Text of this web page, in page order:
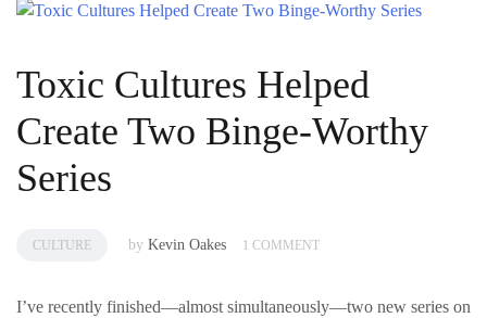
Toxic Cultures Helped
Create Two Binge-Worthy
Series
CULTURE by Kevin Oakes 1 COMMENT
I’ve recently finished—almost simultaneously—two new series on